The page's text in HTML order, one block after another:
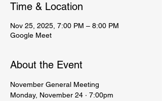
Time & Location
Nov 25, 2025, 7:00 PM – 8:00 PM
Google Meet
About the Event
November General Meeting
Monday, November 24 · 7:00pm